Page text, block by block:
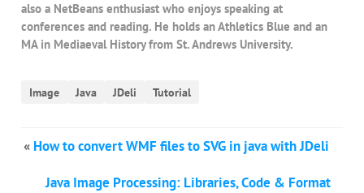
also a NetBeans enthusiast who enjoys speaking at
conferences and reading. He holds an Athletics Blue and an
MA in Mediaeval History from St. Andrews University.
Image Java JDeli Tutorial
« How to convert WMF files to SVG in java with JDeli
Java Image Processing: Libraries, Code & Format